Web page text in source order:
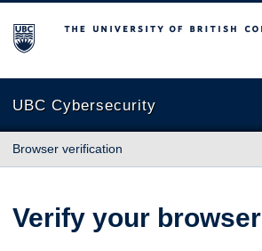
The University of British Columbia
UBC Cybersecurity
Browser verification
Verify your browser